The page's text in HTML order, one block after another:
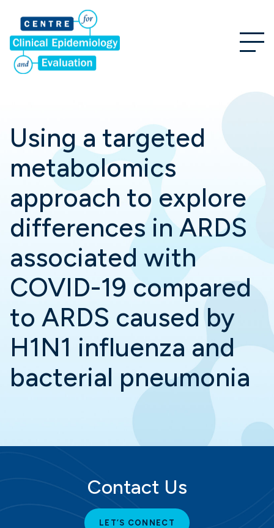
Using a targeted
metabolomics
approach to explore
differences in ARDS
associated with
COVID-19 compared
to ARDS caused by
H1N1 influenza and
bacterial pneumonia
Contact Us
LET’S CONNECT